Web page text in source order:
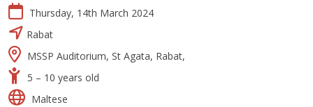
Thursday, 14th March 2024
Rabat
MSSP Auditorium, St Agata, Rabat,
5 – 10 years old
Maltese